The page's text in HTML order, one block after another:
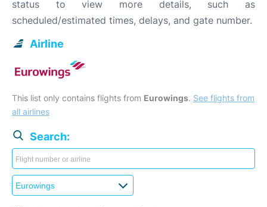
status to view more details, such as
scheduled/estimated times, delays, and gate number.
Airline
This list only contains flights from Eurowings. See flights from
all airlines
Search: